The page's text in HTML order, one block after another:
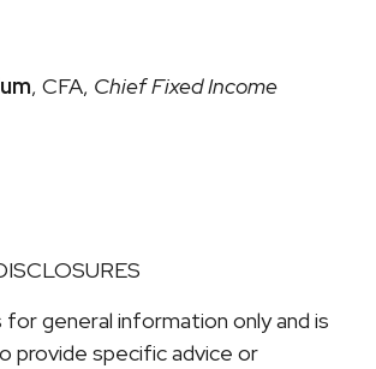
, CFA, Chief Fixed Income
for general information only and is
provide specific advice or